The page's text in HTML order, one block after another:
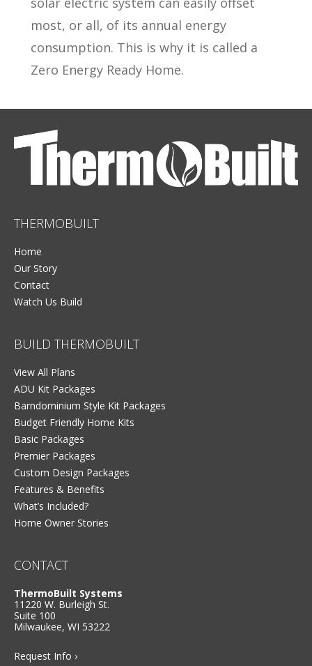
most, or all, of its annual energy
consumption. This is why it is called a
Zero Energy Ready Home.
THERMOBUILT
Home
Our Story
Contact
Watch Us Build
BUILD THERMOBUILT
View All Plans
ADU Kit Packages
Barndominium Style Kit Packages
Budget Friendly Home Kits
Basic Packages
Premier Packages
Custom Design Packages
Features & Benefits
What’s Included?
Home Owner Stories
CONTACT
ThermoBuilt Systems
11220 W. Burleigh St.
Suite 100
Milwaukee, WI 53222
Request Info ›